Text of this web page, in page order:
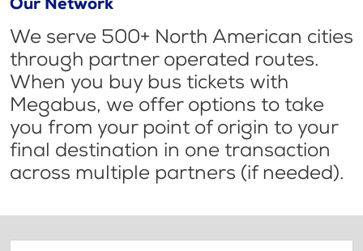
Our Network
We serve 500+ North American cities
through partner operated routes.
When you buy bus tickets with
Megabus, we offer options to take
you from your point of origin to your
final destination in one transaction
across multiple partners (if needed).